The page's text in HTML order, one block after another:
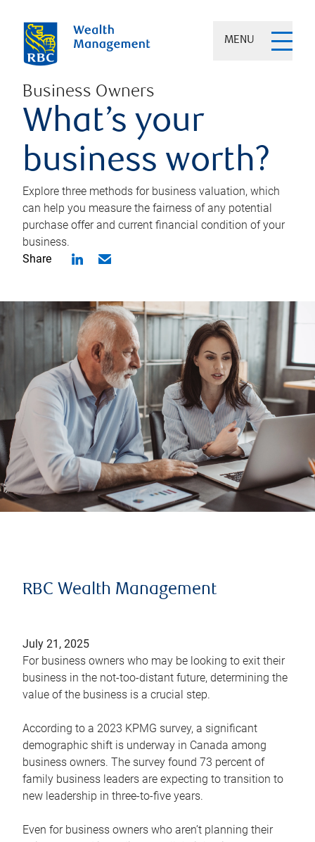
MENU
Business Owners
What’s your
business worth?
Explore three methods for business valuation, which
can help you measure the fairness of any potential
purchase offer and current financial condition of your
business.
Share
RBC Wealth Management
July 21, 2025
For business owners who may be looking to exit their
business in the not-too-distant future, determining the
value of the business is a crucial step.
According to a 2023 KPMG survey, a significant
demographic shift is underway in Canada among
business owners. The survey found 73 percent of
family business leaders are expecting to transition to
new leadership in three-to-five years.
Even for business owners who aren’t planning their